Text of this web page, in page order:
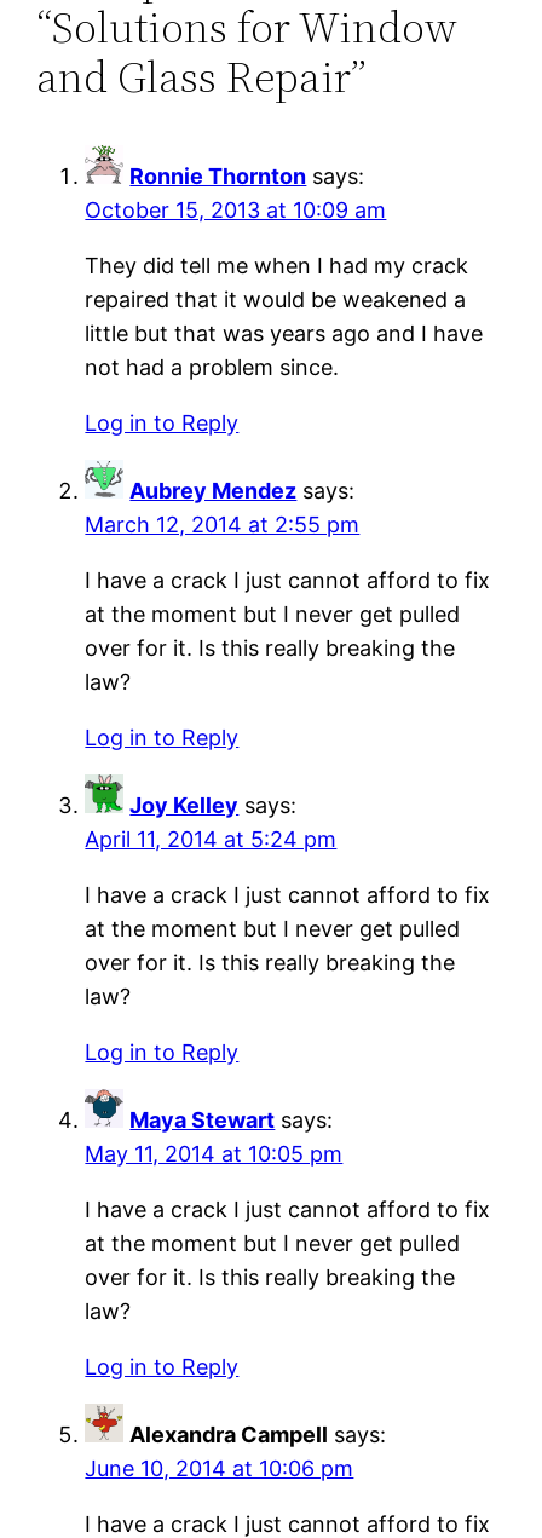
“Solutions for Window
and Glass Repair”
Ronnie Thornton says:
October 15, 2013 at 10:09 am
They did tell me when I had my crack
repaired that it would be weakened a
little but that was years ago and I have
not had a problem since.
Log in to Reply
Aubrey Mendez says:
March 12, 2014 at 2:55 pm
I have a crack I just cannot afford to fix
at the moment but I never get pulled
over for it. Is this really breaking the
law?
Log in to Reply
Joy Kelley says:
April 11, 2014 at 5:24 pm
I have a crack I just cannot afford to fix
at the moment but I never get pulled
over for it. Is this really breaking the
law?
Log in to Reply
Maya Stewart says:
May 11, 2014 at 10:05 pm
I have a crack I just cannot afford to fix
at the moment but I never get pulled
over for it. Is this really breaking the
law?
Log in to Reply
Alexandra Campell says:
June 10, 2014 at 10:06 pm
I have a crack I just cannot afford to fix